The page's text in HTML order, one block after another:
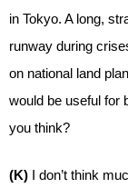
in Tokyo. A long,
runway during
on national land
would be useful for
you think?
(K) I don’t think